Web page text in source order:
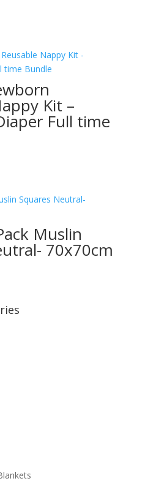
Kit –
Full time
Muslin
70x70cm